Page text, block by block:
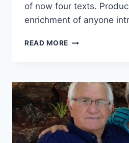
of now four texts.
enrichment of anyone
READ MORE GLOBAL